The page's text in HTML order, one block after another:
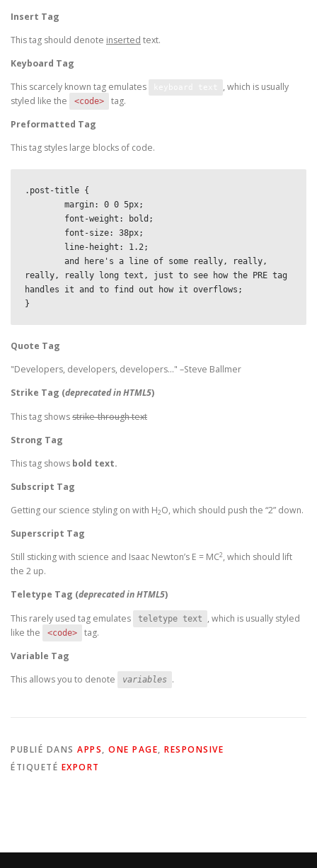
Insert Tag
This tag should denote inserted text.
Keyboard Tag
This scarcely known tag emulates
, which is usually
styled like the
<code>
tag.
Preformatted Tag
This tag styles large blocks of code.
.post-title {
really, really long text, just to see how the PRE tag
handles it and to find out how it overflows;
}
Quote Tag
Developers, developers, developers… –Steve Ballmer
Strike Tag (deprecated in HTML5)
This tag showsstrike-through text
Strong Tag
This tag shows bold text.
Subscript Tag
Getting our science styling on with H2O, which should push the “2” down.
Superscript Tag
Still sticking with science and Isaac Newton’s E = MC2, which should lift
the 2 up.
Teletype Tag (deprecated in HTML5)
This rarely used tag emulates
teletype text
, which is usually styled
like the
<code>
tag.
Variable Tag
This allows you to denote
variables .
PUBLIÉ DANS APPS, ONE PAGE, RESPONSIVE
ÉTIQUETÉ EXPORT